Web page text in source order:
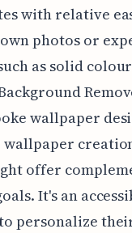
with relative
photos or
as solid
wallpaper
offer
It's an
personalize